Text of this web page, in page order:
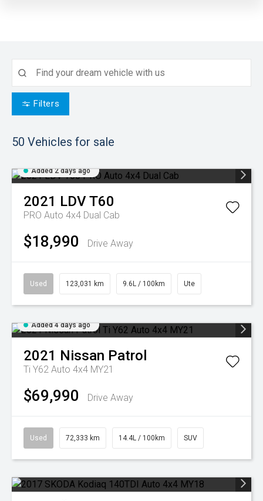
Filters
50 Vehicles for sale
Added 2 days ago
2021 LDVT60
PRO Auto 4x4 Dual Cab
$18,990 Drive Away
Used 123,031 km 9.6L / 100km Ute
Added 4 days ago
2021 Nissan Patrol
Ti Y62 Auto 4x4 MY21
$69,990 Drive Away
Used 72,333 km 14.4L / 100km SUV